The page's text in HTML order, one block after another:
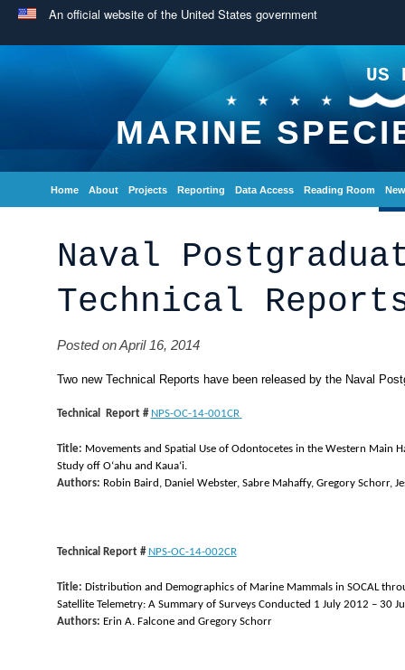
An official website of the United States government
US
MARINE
Home About Projects Reporting Data Access Reading Room
Naval
Technical
Posted on April 16, 2014
Two new Technical Reports have been released by the Naval
Technical Report # NPS-OC-14-001CR
Title: Movements and Spatial Use of Odontocetes in the Western Main
Study off Oʻahu and Kauaʻi.
Authors: Robin Baird, Daniel Webster, Sabre Mahaffy, Gregory Schorr,
Technical Report # NPS-OC-14-002CR
Title: Distribution and Demographics of Marine Mammals in SOCAL
Satellite Telemetry: A Summary of Surveys Conducted 1 July 2012 – 30
Authors: Erin A. Falcone and Gregory Schorr